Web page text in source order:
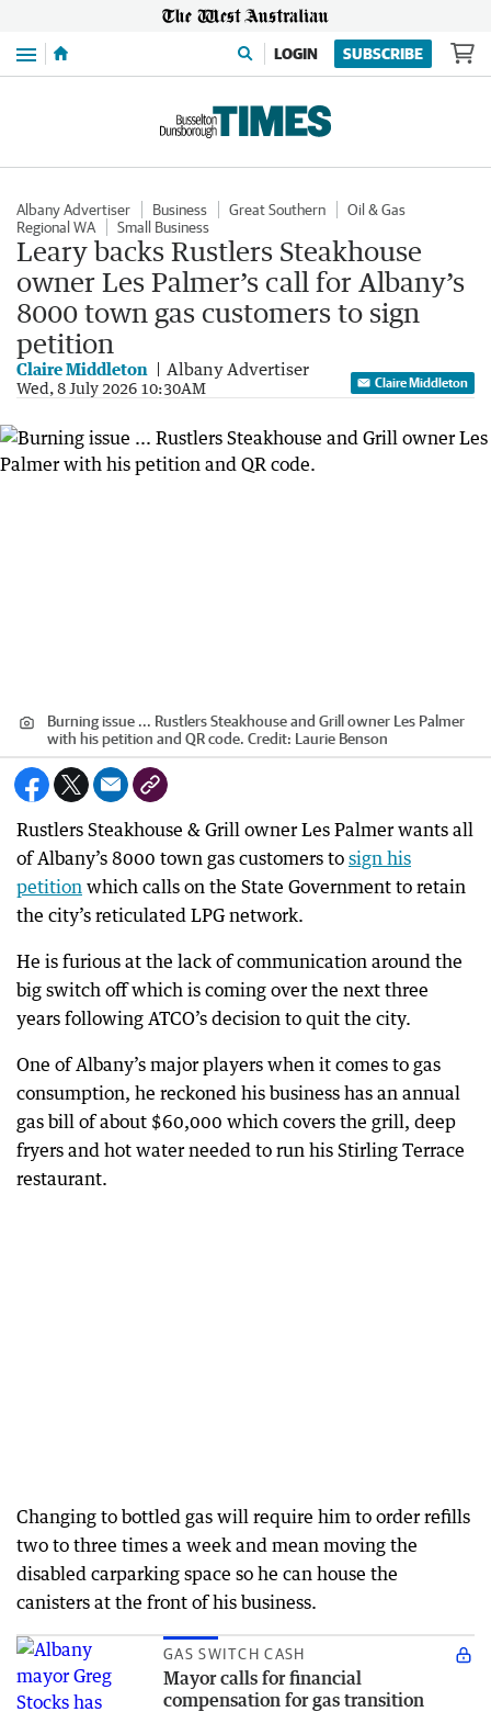
Menu LOGIN SUBSCRIBE
Albany Advertiser Business Great Southern
Oil & Gas
Regional WA
Small Business
Leary backs Rustlers Steakhouse
owner Les Palmer’s call for Albany’s
8000 town gas customers to sign
petition
Claire Middleton Albany Advertiser
Wed, 8 July 2026 10:30AM Claire Middleton
Burning issue ... Rustlers Steakhouse and Grill owner Les Palmer
with his petition and QR code. Credit: Laurie Benson
Rustlers Steakhouse & Grill owner Les Palmer wants all
of Albany’s 8000 town gas customers to sign his
petition which calls on the State Government to retain
the city’s reticulated LPG network.
He is furious at the lack of communication around the
big switch off which is coming over the next three
years following ATCO’s decision to quit the city.
One of Albany’s major players when it comes to gas
consumption, he reckoned his business has an annual
gas bill of about $60,000 which covers the grill, deep
fryers and hot water needed to run his Stirling Terrace
restaurant.
Changing to bottled gas will require him to order refills
two to three times a week and mean moving the
disabled carparking space so he can house the
canisters at the front of his business.
GAS SWITCH CASH
Mayor calls for financial
compensation for gas transition